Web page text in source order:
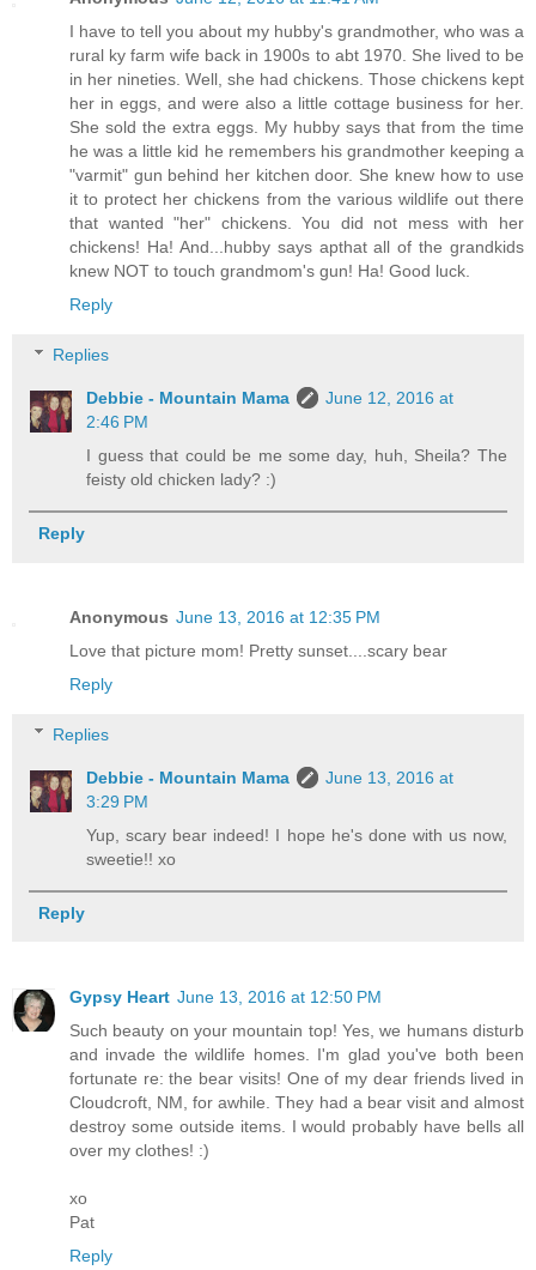
I have to tell you about my hubby's grandmother, who was a
rural ky farm wife back in 1900s to abt 1970. She lived to be
in her nineties. Well, she had chickens. Those chickens kept
her in eggs, and were also a little cottage business for her.
She sold the extra eggs. My hubby says that from the time
he was a little kid he remembers his grandmother keeping a
"varmit" gun behind her kitchen door. She knew how to use
it to protect her chickens from the various wildlife out there
that wanted "her" chickens. You did not mess with her
chickens! Ha! And...hubby says apthat all of the grandkids
knew NOT to touch grandmom's gun! Ha! Good luck.
Reply
Replies
Debbie - Mountain Mama
June 12, 2016 at
2:46 PM
I guess that could be me some day, huh, Sheila? The
feisty old chicken lady? :)
Reply
Anonymous June 13, 2016 at 12:35 PM
Love that picture mom! Pretty sunset....scary bear
Reply
Replies
Debbie - Mountain Mama
June 13, 2016 at
3:29 PM
Yup, scary bear indeed! I hope he's done with us now,
sweetie!! xo
Reply
Gypsy Heart June 13, 2016 at 12:50 PM
Such beauty on your mountain top! Yes, we humans disturb
and invade the wildlife homes. I'm glad you've both been
fortunate re: the bear visits! One of my dear friends lived in
Cloudcroft, NM, for awhile. They had a bear visit and almost
destroy some outside items. I would probably have bells all
over my clothes! :)
xo
Pat
Reply